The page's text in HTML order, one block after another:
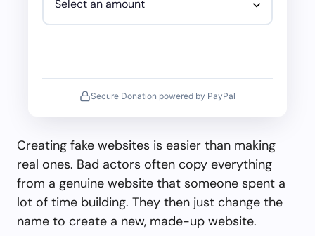
Secure Donation powered by PayPal
Creating fake websites is easier than making
real ones. Bad actors often copy everything
from a genuine website that someone spent a
lot of time building. They then just change the
name to create a new, made-up website.